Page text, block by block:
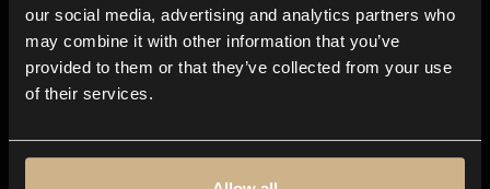
our social media, advertising and analytics partners who
may combine it with other information that you’ve
provided to them or that they’ve collected from your use
of their services.
Explore
Genres
Moods & Themes
SFX